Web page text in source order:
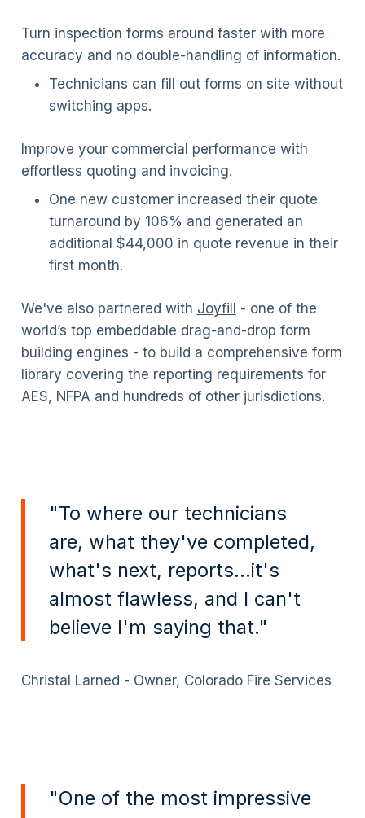
Turn inspection forms around faster with more
accuracy and no double-handling of information.
Technicians can fill out forms on site without
switching apps.
Improve your commercial performance with
effortless quoting and invoicing.
One new customer increased their quote
turnaround by 106% and generated an
additional $44,000 in quote revenue in their
first month.
We've also partnered with Joyfill - one of the
world’s top embeddable drag-and-drop form
building engines - to build a comprehensive form
library covering the reporting requirements for
AES, NFPA and hundreds of other jurisdictions.
"To where our technicians
are, what they've completed,
what's next, reports...it's
almost flawless, and I can't
believe I'm saying that."
Christal Larned - Owner, Colorado Fire Services
"One of the most impressive